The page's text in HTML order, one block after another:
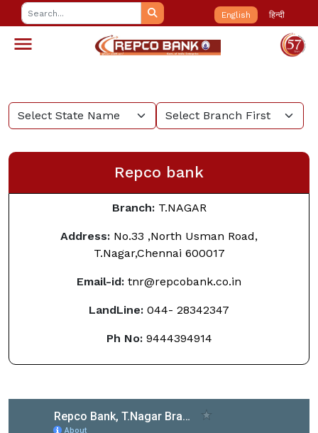
English हिन्दी
Repco bank
Branch: T.NAGAR
Address: No.33 ,North Usman Road,
T.Nagar,Chennai 600017
Email-id: tnr@repcobank.co.in
LandLine: 044- 28342347
Ph No:9444394914